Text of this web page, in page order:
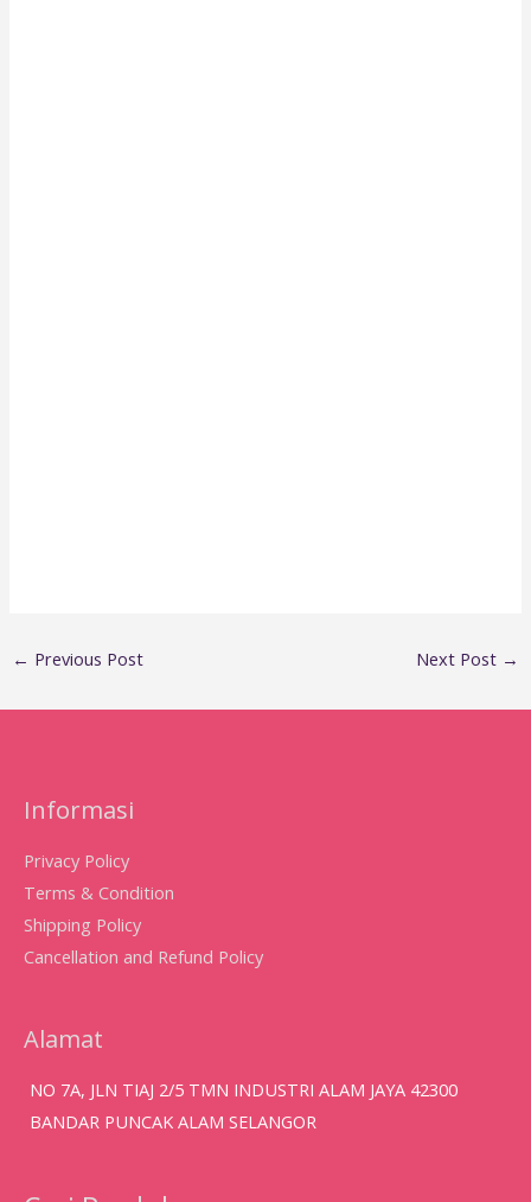
← Previous Post Next Post →
Informasi
Privacy Policy
Terms & Condition
Shipping Policy
Cancellation and Refund Policy
Alamat
NO 7A, JLN TIAJ 2/5 TMN INDUSTRI ALAM JAYA 42300
BANDAR PUNCAK ALAM SELANGOR